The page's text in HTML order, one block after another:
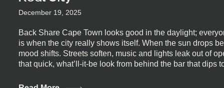
December 19, 2025
Back Share Cape Town looks good in the daylight;
is when the city really shows itself. When the sun drops
mood shifts. Streets soften, music and lights leak out of
that quick, what’ll-it-be look from behind the bar that dips
this guide is for you. We’ve got the real lineup ready for